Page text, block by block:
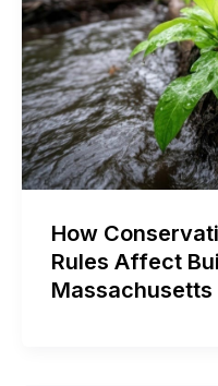
How
Rules Affect
Massachusetts